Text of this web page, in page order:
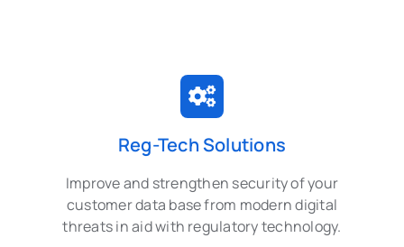
Reg-Tech Solutions
Improve and strengthen security of your
customer data base from modern digital
threats in aid with regulatory technology.